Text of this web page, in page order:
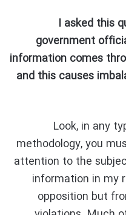
I asked this
government
information comes
and this causes
Look, in any
methodology, you
attention to the
information in my
opposition but